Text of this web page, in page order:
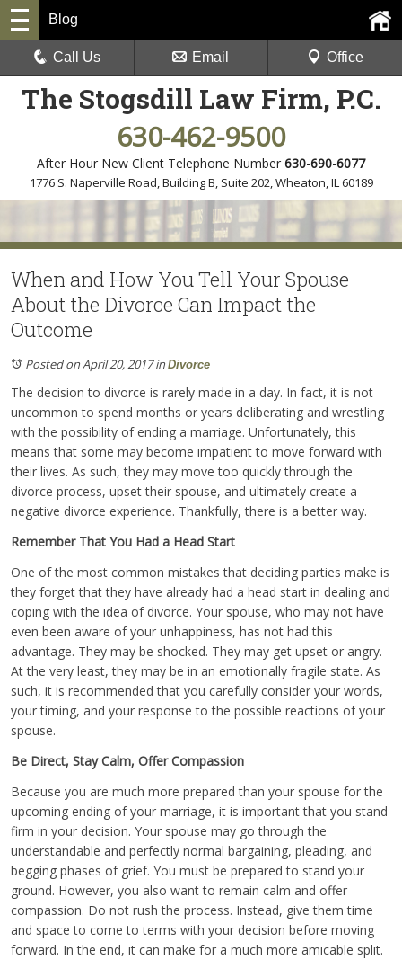
The Stogsdill Law Firm, P.C.
630-462-9500
After Hour New Client Telephone Number 630-690-6077
1776 S. Naperville Road, Building B, Suite 202,Wheaton, IL 60189
Blog
Call Us Email Office
When and How You Tell Your Spouse
About the Divorce Can Impact the
Outcome
Posted on April 20, 2017inDivorce
The decision to divorce is rarely made in a day. In fact, it is not
uncommon to spend months or years deliberating and wrestling
with the possibility of ending a marriage. Unfortunately, this
means that some may become impatient to move forward with
their lives. As such, they may move too quickly through the
divorce process, upset their spouse, and ultimately create a
negative divorce experience. Thankfully, there is a better way.
Remember That You Had a Head Start
One of the most common mistakes that deciding parties make is
they forget that they have already had a head start in dealing and
coping with the idea of divorce. Your spouse, who may not have
even been aware of your unhappiness, has not had this
advantage. They may be shocked. They may get upset or angry.
At the very least, they may be in an emotionally fragile state. As
such, it is recommended that you carefully consider your words,
your timing, and your response to the possible reactions of your
spouse.
Be Direct, Stay Calm, Offer Compassion
Because you are much more prepared than your spouse for the
upcoming ending of your marriage, it is important that you stand
firm in your decision. Your spouse may go through the
understandable and perfectly normal bargaining, pleading, and
begging phases of grief. You must be prepared to stand your
ground. However, you also want to remain calm and offer
compassion. Do not rush the process. Instead, give them time
and space to come to terms with your decision before moving
forward. In the end, it can make for a much more amicable split.